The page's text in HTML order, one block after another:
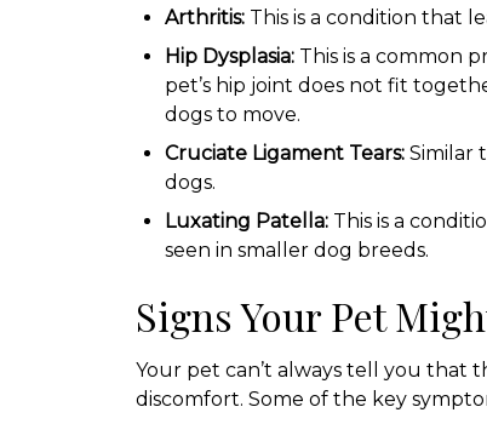
Arthritis: This is a condition that
Hip Dysplasia: This is a common
pet’s hip joint does not fit
dogs to move.
Cruciate Ligament Tears: Similar
dogs.
Luxating Patella: This is a
seen in smaller dog breeds.
Signs Your Pet
Your pet can’t always tell you that
discomfort. Some of the key